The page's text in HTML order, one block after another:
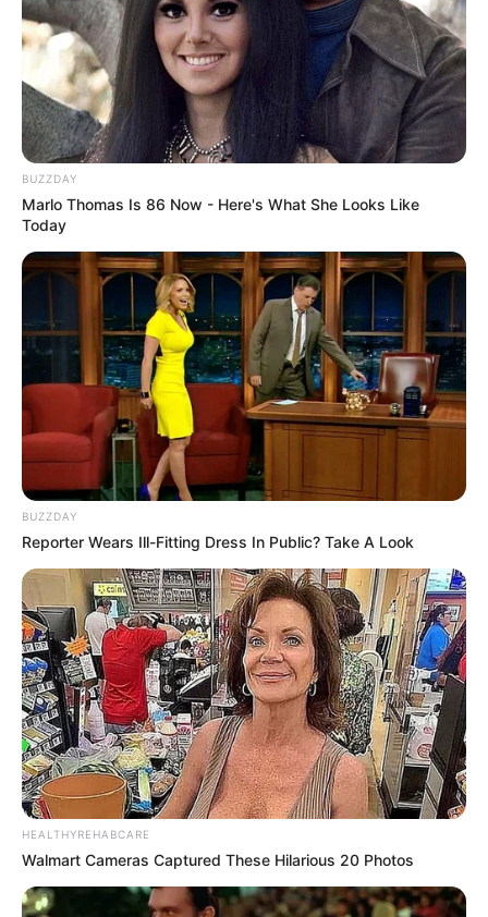
BUZZDAY
Marlo Thomas Is 86 Now - Here's What She Looks Like
Today
BUZZDAY
Reporter Wears Ill-Fitting Dress In Public? Take A Look
HEALTHYREHABCARE
Walmart Cameras Captured These Hilarious 20 Photos